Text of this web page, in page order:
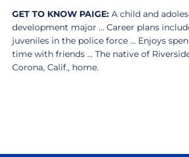
GET TO KNOW PAIGE: A child and
development major ... Career plans
juveniles in the police force ... Enjoys
time with friends ... The native of
Corona, Calif., home.